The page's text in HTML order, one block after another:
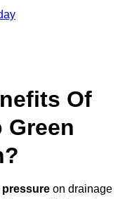
Of
Green
pressure on drainage